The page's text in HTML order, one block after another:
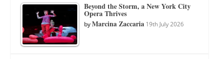
Beyond the Storm, a New York City
Opera Thrives
byMarcina Zaccaria 19th July 2026